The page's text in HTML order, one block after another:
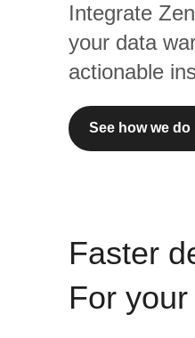
Integrate
your data
actionable
See how we do
Faster
For